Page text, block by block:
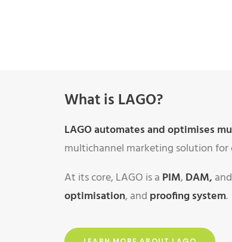
What is LAGO?
LAGO automates and optimises
multichannel marketing solution for
At its core, LAGO is a PIM, DAM,
optimisation, and proofing system.